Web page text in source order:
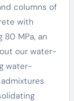
columns of
with
MPa, an
our water-
water-